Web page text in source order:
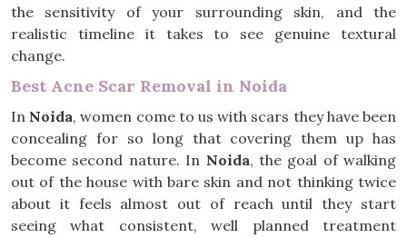
the sensitivity of your surrounding skin, and the
realistic timeline it takes to see genuine textural
change.
Best Acne Scar Removal in Noida
In Noida, women come to us with scars they have been
concealing for so long that covering them up has
become second nature. In Noida, the goal of walking
out of the house with bare skin and not thinking twice
about it feels almost out of reach until they start
seeing what consistent, well planned treatment